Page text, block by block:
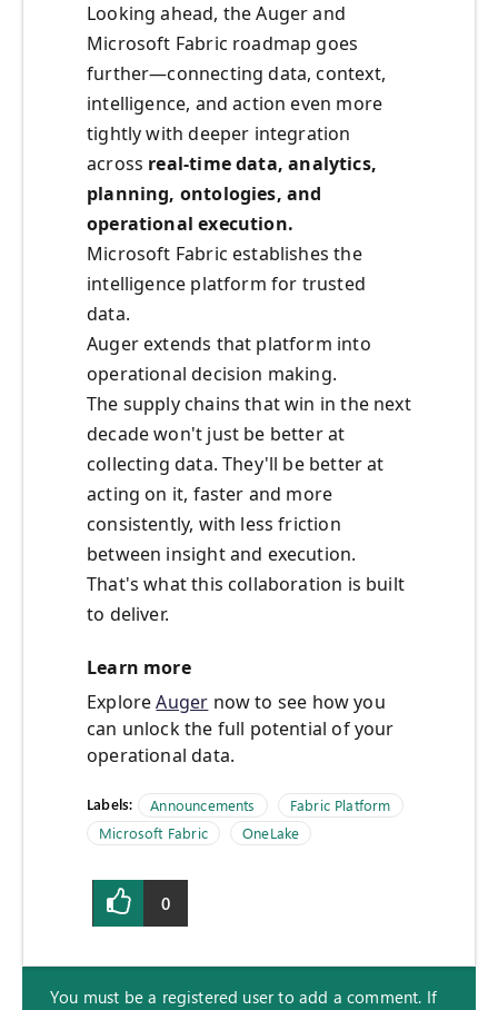
Looking ahead, the Auger and
Microsoft Fabric roadmap goes
further—connecting data, context,
intelligence, and action even more
tightly with deeper integration
across real-time data, analytics,
planning, ontologies, and
operational execution.
Microsoft Fabric establishes the
intelligence platform for trusted
data.
Auger extends that platform into
operational decision making.
The supply chains that win in the next
decade won't just be better at
collecting data. They'll be better at
acting on it, faster and more
consistently, with less friction
between insight and execution.
That's what this collaboration is built
to deliver.
Learn more
ExploreAuger now to see how you
can unlock the full potential of your
operational data.
Labels: Announcements
Fabric Platform
Microsoft Fabric
OneLake
0
You must be a registered user to add a comment. If